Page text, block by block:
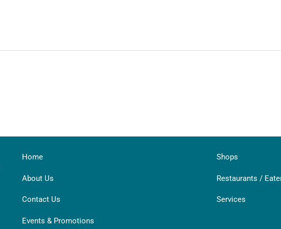
Home
About Us
Contact Us
Events & Promotions
Shops
Restaurants /
Services